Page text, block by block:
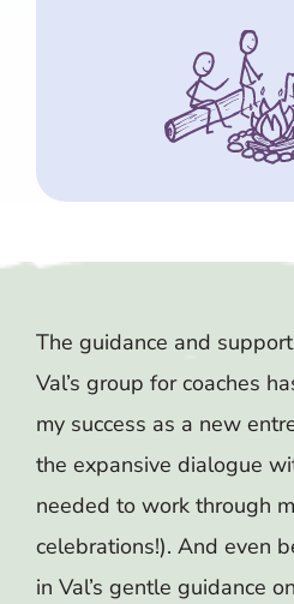
The guidance and
Val’s group for coaches
my success as a new
the expansive dialogue
needed to work through
celebrations!). And even
in Val’s gentle guidance